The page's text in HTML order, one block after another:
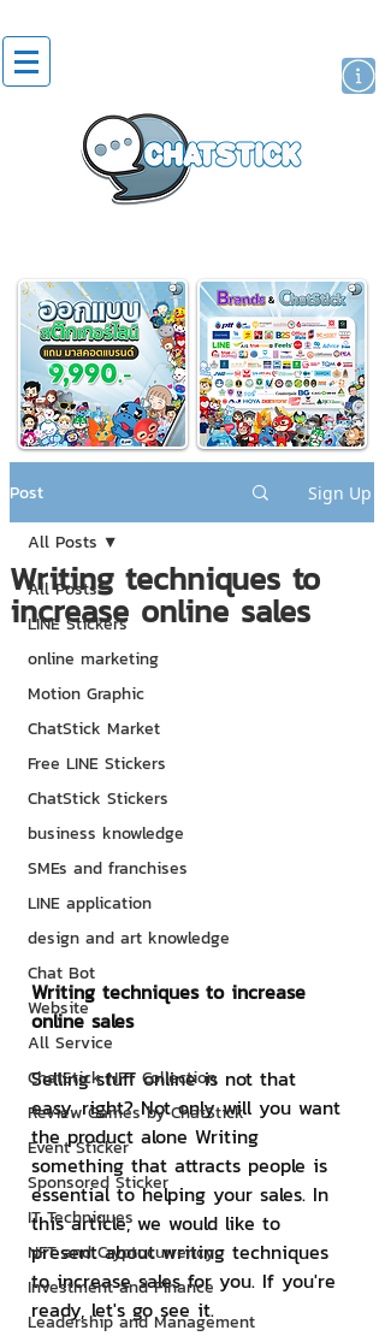
Post Sign Up
All Posts
LINE Stickers
online marketing
Motion Graphic
ChatStick Market
Free LINE Stickers
ChatStick Stickers
business knowledge
SMEs and franchises
LINE application
design and art knowledge
Chat Bot
Website
All Service
ChatStick NFT Collection
Review Games by ChatStick
Event Sticker
Sponsored Sticker
IT Techniques
NFT and Cryptocurrency
Investment and Finance
Leadership and Management
All Posts
Writing techniques to
increase online sales
Writing techniques to increase
online sales
Selling stuff online is not that
easy, right? Not only will you want
the product alone Writing
something that attracts people is
essential to helping your sales. In
this article, we would like to
present about writing techniques
to increase sales for you. If you're
ready, let's go see it.